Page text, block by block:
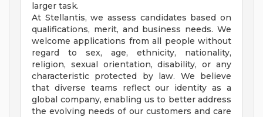
larger task.
At Stellantis, we assess candidates based on
qualifications, merit, and business needs. We
welcome applications from all people without
regard to sex, age, ethnicity, nationality,
religion, sexual orientation, disability, or any
characteristic protected by law. We believe
that diverse teams reflect our identity as a
global company, enabling us to better address
the evolving needs of our customers and care